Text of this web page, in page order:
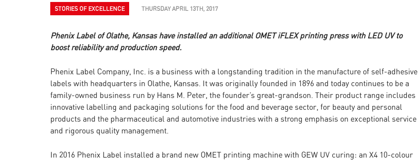
STORIES OF EXCELLENCE THURSDAY APRIL 13TH, 2017
Phenix Label of Olathe, Kansas have installed an additional OMET iFLEX printing press with LED UV to
boost reliability and production speed.
Phenix Label Company, Inc. is a business with a longstanding tradition in the manufacture of self-adhesive
labels with headquarters in Olathe, Kansas. It was originally founded in 1896 and today continues to be a
family-owned business run by Hans M. Peter, the founder’s great-grandson. Their product range includes
innovative labelling and packaging solutions for the food and beverage sector, for beauty and personal
products and the pharmaceutical and automotive industries with a strong emphasis on exceptional service
and rigorous quality management.
In 2016 Phenix Label installed a brand new OMET printing machine with GEW UV curing: an X4 10-colour